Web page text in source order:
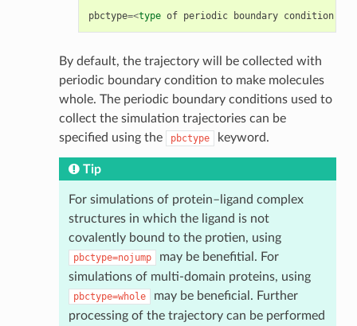
pbctype=<type of periodic boundary condition
By default, the trajectory will be collected with
periodic boundary condition to make molecules
whole. The periodic boundary conditions used to
collect the simulation trajectories can be
specified using the
pbctype keyword.
Tip
For simulations of protein–ligand complex
structures in which the ligand is not
covalently bound to the protien, using
pbctype=nojump
may be benefitial. For
simulations of multi-domain proteins, using
pbctype=whole
may be beneficial. Further
processing of the trajectory can be performed